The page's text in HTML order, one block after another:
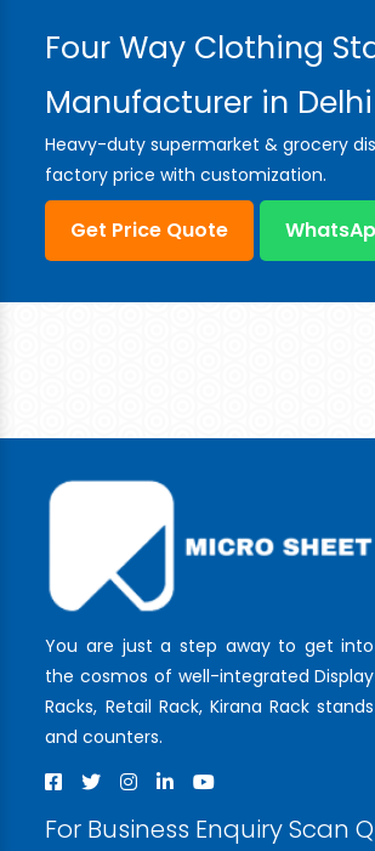
Four Way Clothing
Manufacturer in Delhi
Heavy-duty supermarket & grocery
factory price with customization.
Get Price Quote
You are just a step away to get into
the cosmos of well-integrated Display
Racks, Retail Rack, Kirana Rack stands
and counters.
For Business Enquiry Scan